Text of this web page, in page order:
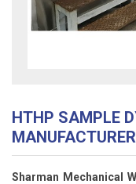
HTHP SAMPLE
MANUFACTURER
Sharman Mechanical